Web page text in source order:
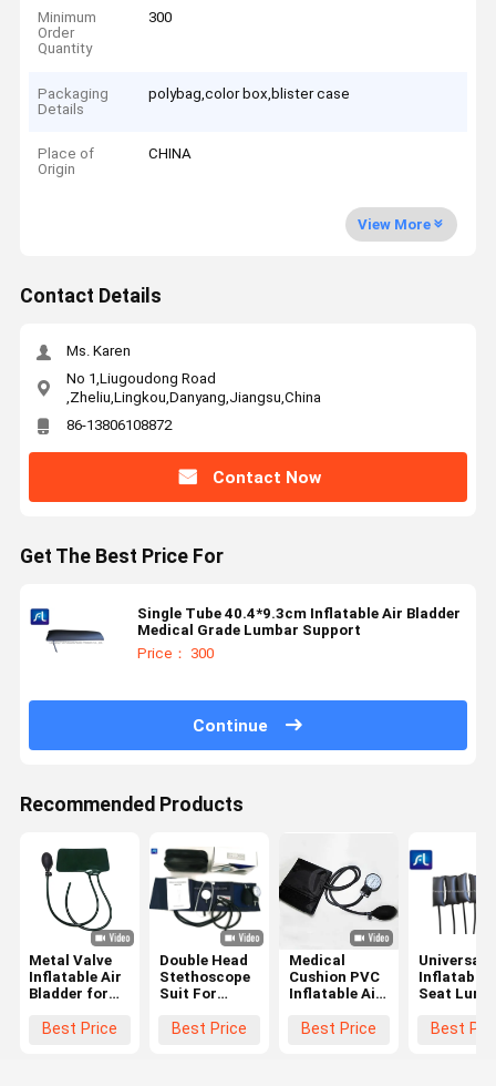
Minimum
Order
Quantity
300
Packaging
Details
polybag,color box,blister case
Place of
Origin
CHINA
View More
Contact Details
Ms. Karen
No 1,Liugoudong Road
,Zheliu,Lingkou,Danyang,Jiangsu,China
86-13806108872
Contact Now
Get The Best Price For
Single Tube 40.4*9.3cm Inflatable Air Bladder
Medical Grade Lumbar Support
Price： 300
Continue
Recommended Products
Metal Valve
Inflatable Air
Bladder for
Pressure
Best Price
Double Head
Stethoscope
Suit For
Pressure Cuff
Best Price
Medical
Cushion PVC
Inflatable Air
Single Tube
Best Price
Universal
Inflatable
Seat
Best